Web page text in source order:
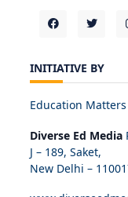
INITIATIVE BY
Education
Diverse Ed Media
J – 189, Saket,
New Delhi –